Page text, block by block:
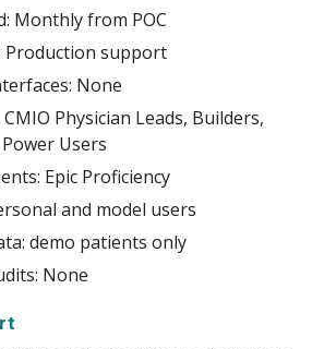
Monthlyfrom POC
Production support
None
Physician Leads, Builders,
Users
Epic Proficiency
and model users
demo patients only
None